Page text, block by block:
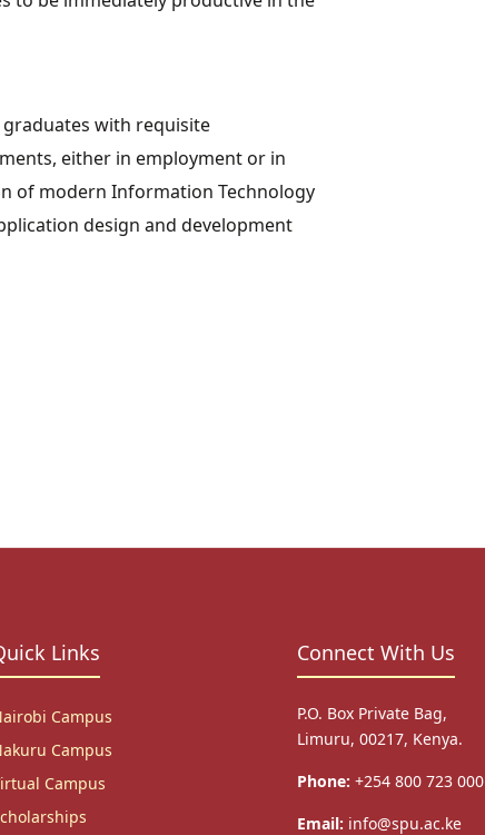
graduates with requisite
either in employment or in
of modern Information Technology
design and development
Links
Campus
Campus
Campus
Connect With Us
P.O. Box Private Bag,
Limuru, 00217, Kenya.
Phone: +254 800 723 000
Email: info@spu.ac.ke